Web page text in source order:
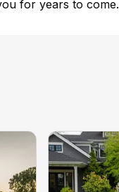
for years to come.